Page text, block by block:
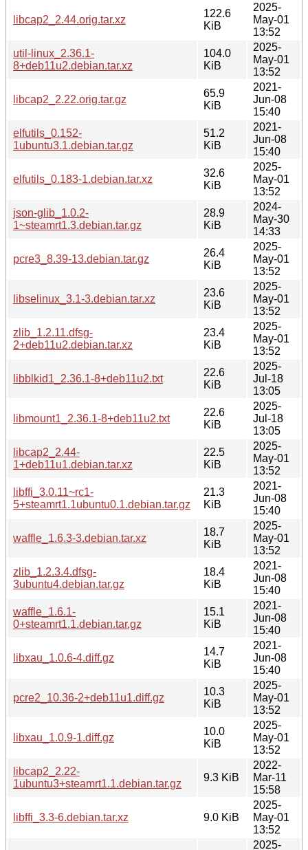
libcap2_2.44.orig.tar.xz
122.6
KiB
2025-
May-01
13:52
util-linux_2.36.1-
8+deb11u2.debian.tar.xz
104.0
KiB
2025-
May-01
13:52
libcap2_2.22.orig.tar.gz
65.9
KiB
2021-
Jun-08
15:40
elfutils_0.152-
1ubuntu3.1.debian.tar.gz
51.2
KiB
2021-
Jun-08
15:40
elfutils_0.183-1.debian.tar.xz
32.6
KiB
2025-
May-01
13:52
json-glib_1.0.2-
1~steamrt1.3.debian.tar.gz
28.9
KiB
2024-
May-30
14:33
pcre3_8.39-13.debian.tar.gz
26.4
KiB
2025-
May-01
13:52
libselinux_3.1-3.debian.tar.xz
23.6
KiB
2025-
May-01
13:52
zlib_1.2.11.dfsg-
2+deb11u2.debian.tar.xz
23.4
KiB
2025-
May-01
13:52
libblkid1_2.36.1-8+deb11u2.txt
22.6
KiB
2025-
Jul-18
13:05
libmount1_2.36.1-8+deb11u2.txt
22.6
KiB
2025-
Jul-18
13:05
libcap2_2.44-
1+deb11u1.debian.tar.xz
22.5
KiB
2025-
May-01
13:52
libffi_3.0.11~rc1-
5+steamrt1.1ubuntu0.1.debian.tar.gz
21.3
KiB
2021-
Jun-08
15:40
waffle_1.6.3-3.debian.tar.xz
18.7
KiB
2025-
May-01
13:52
zlib_1.2.3.4.dfsg-
3ubuntu4.debian.tar.gz
18.4
KiB
2021-
Jun-08
15:40
waffle_1.6.1-
0+steamrt1.1.debian.tar.gz
15.1
KiB
2021-
Jun-08
15:40
libxau_1.0.6-4.diff.gz
14.7
KiB
2021-
Jun-08
15:40
pcre2_10.36-2+deb11u1.diff.gz
10.3
KiB
2025-
May-01
13:52
libxau_1.0.9-1.diff.gz
10.0
KiB
2025-
May-01
13:52
libcap2_2.22-
1ubuntu3+steamrt1.1.debian.tar.gz
9.3 KiB
2022-
Mar-11
15:58
libffi_3.3-6.debian.tar.xz 9.0 KiB
2025-
May-01
13:52
2025-